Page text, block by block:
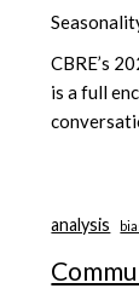
CBRE’s
is a full
analysis